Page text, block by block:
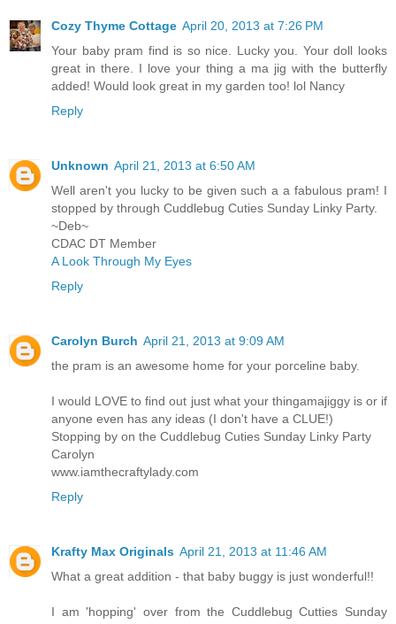
Cozy Thyme Cottage April 20, 2013 at 7:26 PM
Your baby pram find is so nice. Lucky you. Your doll looks
great in there. I love your thing a ma jig with the butterfly
added! Would look great in my garden too! lol Nancy
Reply
Unknown April 21, 2013 at 6:50 AM
Well aren't you lucky to be given such a a fabulous pram! I
stopped by through Cuddlebug Cuties Sunday Linky Party.
~Deb~
CDAC DT Member
A Look Through My Eyes
Reply
Carolyn Burch April 21, 2013 at 9:09 AM
the pram is an awesome home for your porceline baby.
I would LOVE to find out just what your thingamajiggy is or if
anyone even has any ideas (I don't have a CLUE!)
Stopping by on the Cuddlebug Cuties Sunday Linky Party
Carolyn
www.iamthecraftylady.com
Reply
Krafty Max Originals April 21, 2013 at 11:46 AM
What a great addition - that baby buggy is just wonderful!!
I am 'hopping' over from the Cuddlebug Cutties Sunday